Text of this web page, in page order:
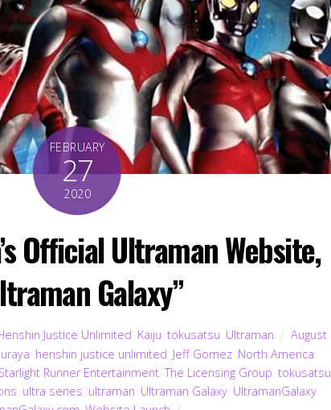
FEBRUARY
27
2020
Official Ultraman Website,
Galaxy”
Justice Unlimited Kaiju ,tokusatsu Ultraman
August
henshin justice unlimited Jeff Gomez, North America
Starlight Runner Entertainment,The Licensing Group tokusatsu
ultra series ultraman Ultraman Galaxy UltramanGalaxy